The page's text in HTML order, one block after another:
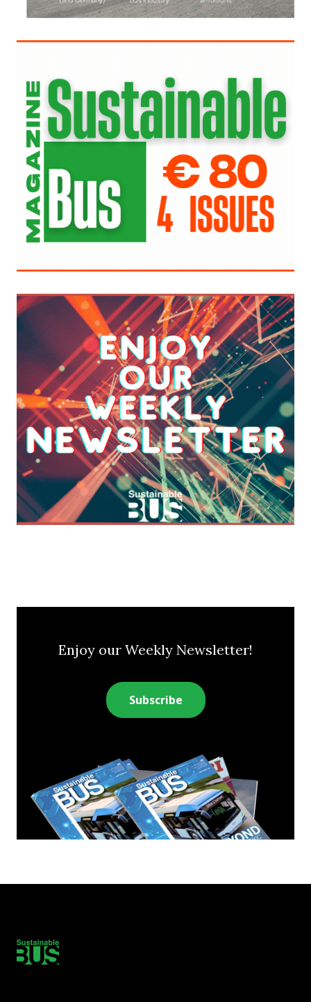
Enjoy our Weekly Newsletter!
Subscribe